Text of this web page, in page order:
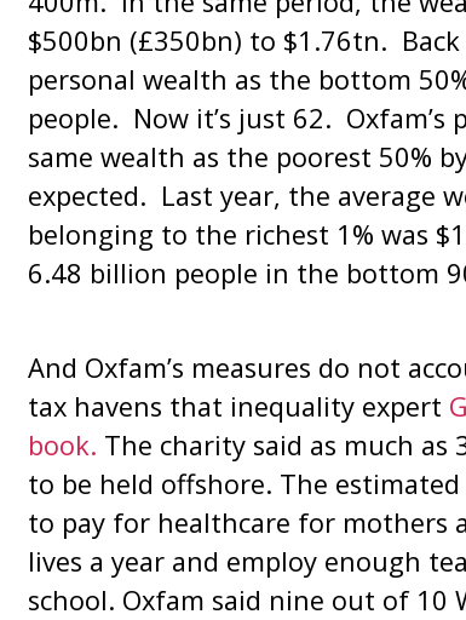
$500bn (£350bn) to $1.76tn.
personal wealth as the bottom
people. Now it’s just 62.
same wealth as the poorest 50%
expected. Last year, the average
belonging to the richest 1% was
6.48 billion people in the bottom
And Oxfam’s measures do not
tax havens that inequality expert
book. The charity said as much
to be held offshore. The
to pay for healthcare for mothers
lives a year and employ enough
school. Oxfam said nine out of 10